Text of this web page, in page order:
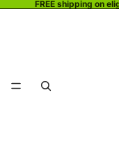
FREE shipping on